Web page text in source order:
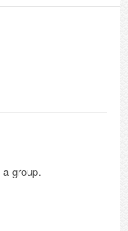
group.